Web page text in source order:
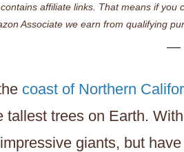
affiliate links. That means if
Associate we earn from qualifying
coast of Northern
tallest trees on Earth.
giants, but